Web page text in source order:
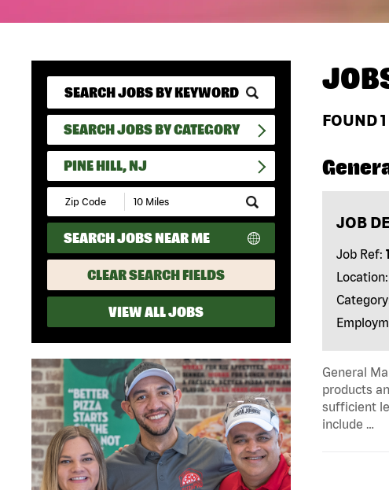
SEARCH JOBS BY CATEGORY
PINE HILL, NJ
Submit
Zip
Code
and
Radius
Search
SEARCH JOBS NEAR ME
CLEAR SEARCH FIELDS
VIEW ALL JOBS
FOUND1
JOB
Job Ref:
Location:
General
products
sufficient
include …